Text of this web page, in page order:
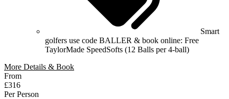
Smart
golfers use code BALLER & book online: Free
TaylorMade SpeedSofts (12 Balls per 4-ball)
More Details & Book
From
£316
Per Person